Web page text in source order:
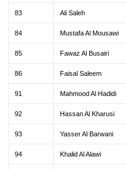
83 Ali Saleh
84 Mustafa Al Mousawi
85 Fawaz Al Busairi
86 Faisal Saleem
91 Mahmood Al Hadidi
92 Hassan Al Kharusi
93 Yasser Al Barwani
94 Khalid Al Alawi